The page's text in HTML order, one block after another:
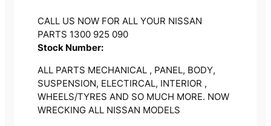
CALL US NOW FOR ALL YOUR NISSAN
PARTS 1300 925 090
Stock Number:
ALL PARTS MECHANICAL , PANEL, BODY,
SUSPENSION, ELECTIRCAL, INTERIOR ,
WHEELS/TYRES AND SO MUCH MORE. NOW
WRECKING ALL NISSAN MODELS